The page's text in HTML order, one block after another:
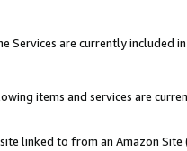
Services are currently included
items and services are
linked to from an Amazon